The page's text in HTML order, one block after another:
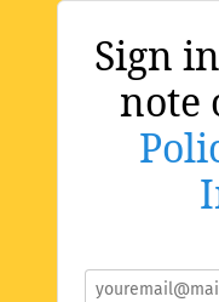
Sign
note